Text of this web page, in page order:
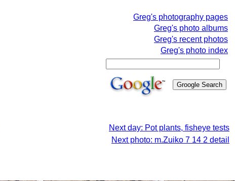
Greg's photography pages
Greg's photo albums
Greg's recent photos
Greg's photo index
Next day: Pot plants, fisheye tests
Next photo: m.Zuiko 7 14 2 detail